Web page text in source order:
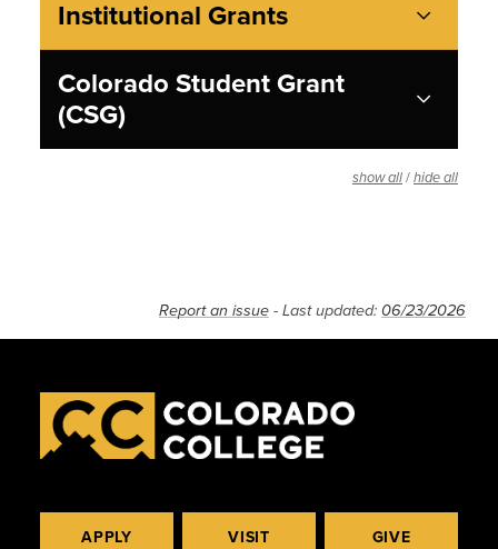
Institutional Grants
Colorado Student Grant
(CSG)
show all / hide all
Report an issue - Last updated: 06/23/2026
APPLY VISIT GIVE